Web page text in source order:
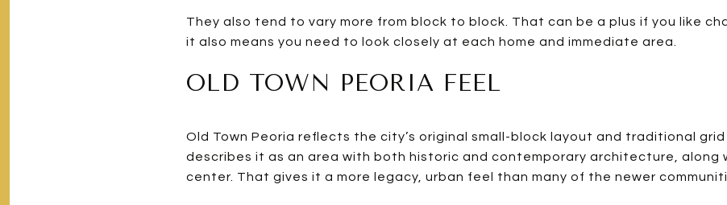
They also tend to vary more from block to block. That can be a plus if you like
it also means you need to look closely at each home and immediate area.
OLD TOWN PEORIA FEEL
Old Town Peoria reflects the city’s original small-block layout and traditional
describes it as an area with both historic and contemporary architecture, along
center. That gives it a more legacy, urban feel than many of the newer